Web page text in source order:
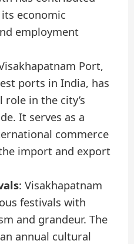
economic
employment
Port,
ports in India, has
role in the city’s
It serves as a
commerce
import and export
: Visakhapatnam
festivals with
and grandeur. The
annual cultural